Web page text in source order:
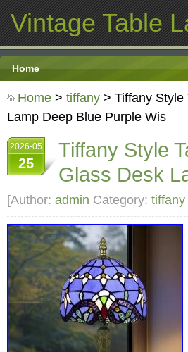
Vintage Table
Home
Home > tiffany > Tiffany Style
Lamp Deep Blue Purple Wis
2026-05
25
Tiffany Style
Glass Desk
[Author: admin Category: tiffany